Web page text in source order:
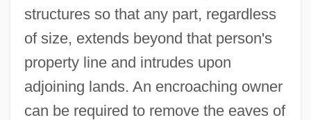
structures so that any part, regardless
of size, extends beyond that person's
property line and intrudes upon
adjoining lands. An encroaching owner
can be required to remove the eaves of